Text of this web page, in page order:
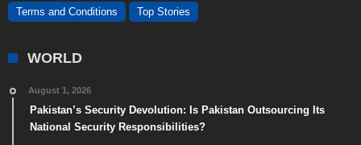
Terms and Conditions Top Stories
WORLD
August 1, 2026
Pakistan’s Security Devolution: Is Pakistan Outsourcing Its
National Security Responsibilities?